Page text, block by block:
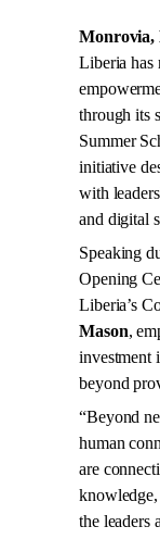
Monrovia,
Liberia has
through its
Summer
initiative
with
and digital
Speaking
Opening
Liberia’s
Mason,
investment
beyond
“Beyond
human
are
knowledge,
the leaders